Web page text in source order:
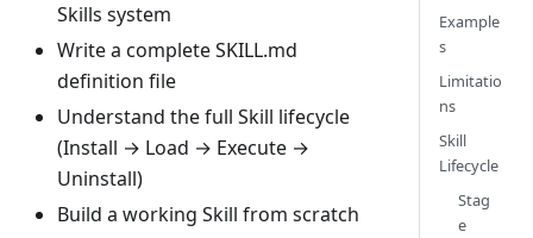
Skills system
Write a complete SKILL.md
definition file
Understand the full Skill lifecycle
(Install → Load → Execute →
Uninstall)
Build a working Skill from scratch
Example
s
Limitatio
ns
Skill
Lifecycle
Stag
e